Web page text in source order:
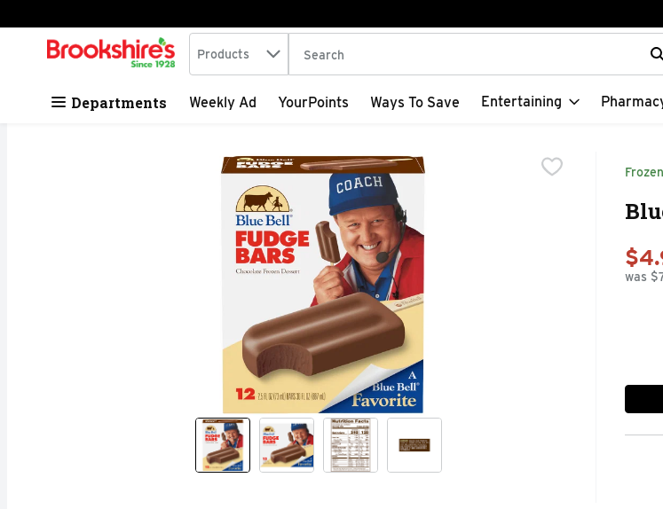
Skip header to page content
.
Search in
Products The following text field is used to search for items.
Departments Weekly Ad YourPoints Ways To Save Entertaining
Frozen
was